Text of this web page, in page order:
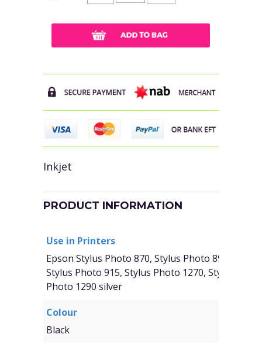
Inkjet
PRODUCT INFORMATION
Use in Printers
Epson Stylus Photo 870, Stylus Photo 890,
Stylus Photo 915, Stylus Photo 1270, Stylus
Photo 1290 silver
Colour
Black